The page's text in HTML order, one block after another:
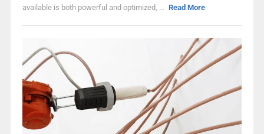
available is both powerful and optimized, ... Read More